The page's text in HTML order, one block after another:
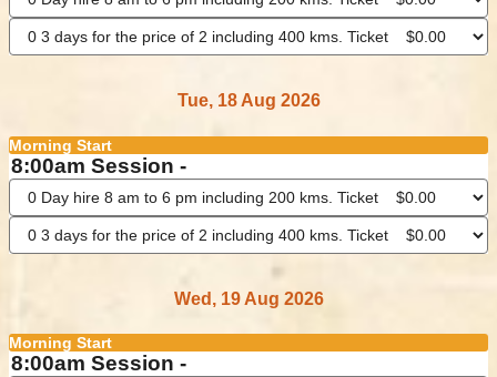
Tue, 18 Aug 2026
Morning Start
8:00am Session -
Wed, 19 Aug 2026
Morning Start
8:00am Session -